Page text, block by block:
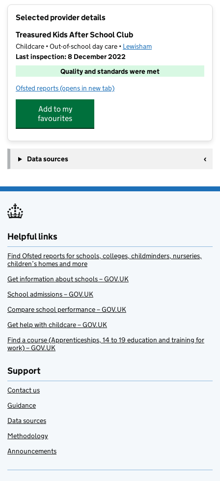
Selected provider details
Treasured Kids After School Club
Childcare • Out-of-school day care • Lewisham
Last inspection: 8 December 2022
Quality and standards were met
Ofsted reports for Treasured Kids After School Club
(opens in new tab)
Add to my
favourites
Data sources
Helpful links
Find Ofsted reports for schools, colleges, childminders, nurseries,
children’s homes and more
Get information about schools – GOV.UK
School admissions – GOV.UK
Compare school performance – GOV.UK
Get help with childcare – GOV.UK
Find a course (Apprenticeships, 14 to 19 education and training for
work) – GOV.UK
Support
Contact us
Guidance
Data sources
Methodology
Announcements